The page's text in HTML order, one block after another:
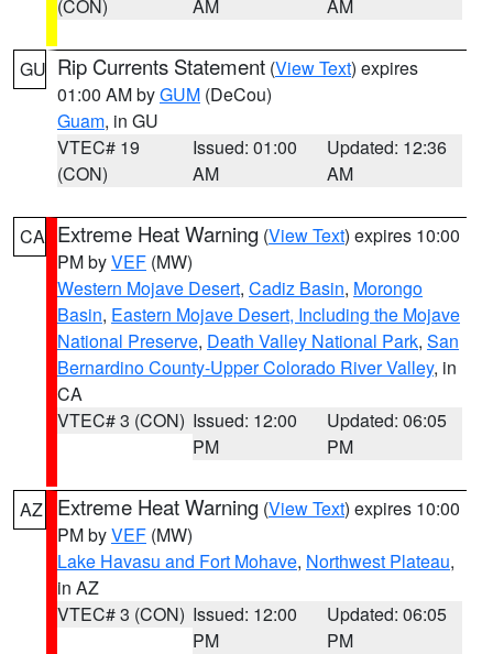
(CON) AM AM
GU Rip Currents Statement (View Text) expires
01:00 AM byGUM (DeCou)
Guam, in GU
VTEC# 19
(CON)
Issued: 01:00
AM
Updated: 12:36
AM
CA Extreme Heat Warning (View Text) expires 10:00
PM byVEF (MW)
Western Mojave Desert, Cadiz Basin, Morongo
Basin, Eastern Mojave Desert, Including the Mojave
National Preserve, Death Valley National Park, San
Bernardino County-Upper Colorado River Valley, in
CA
VTEC# 3 (CON) Issued: 12:00
PM
Updated: 06:05
PM
AZ Extreme Heat Warning (View Text) expires 10:00
PM byVEF (MW)
Lake Havasu and Fort Mohave, Northwest Plateau,
in AZ
VTEC# 3 (CON) Issued: 12:00
PM
Updated: 06:05
PM